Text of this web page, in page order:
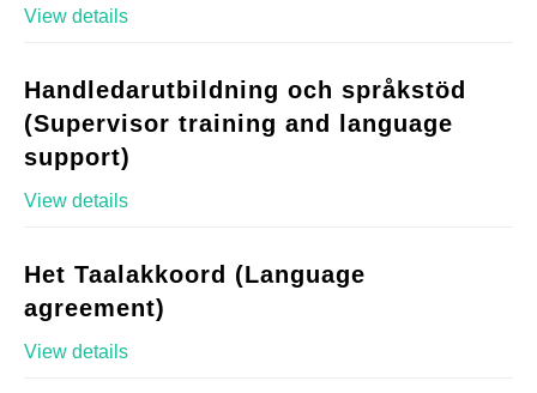
View details
Handledarutbildning och språkstöd
(Supervisor training and language
support)
View details
Het Taalakkoord (Language
agreement)
View details